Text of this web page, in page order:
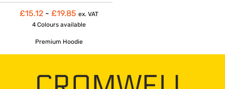
£15.12 - £19.85 ex. VAT
4 Colours available
Premium Hoodie